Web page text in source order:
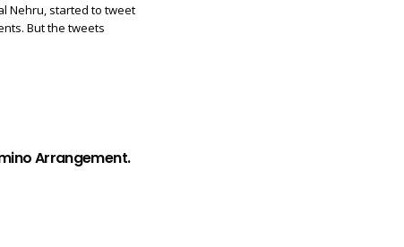
Nehru, started to tweet
But the tweets
Arrangement.